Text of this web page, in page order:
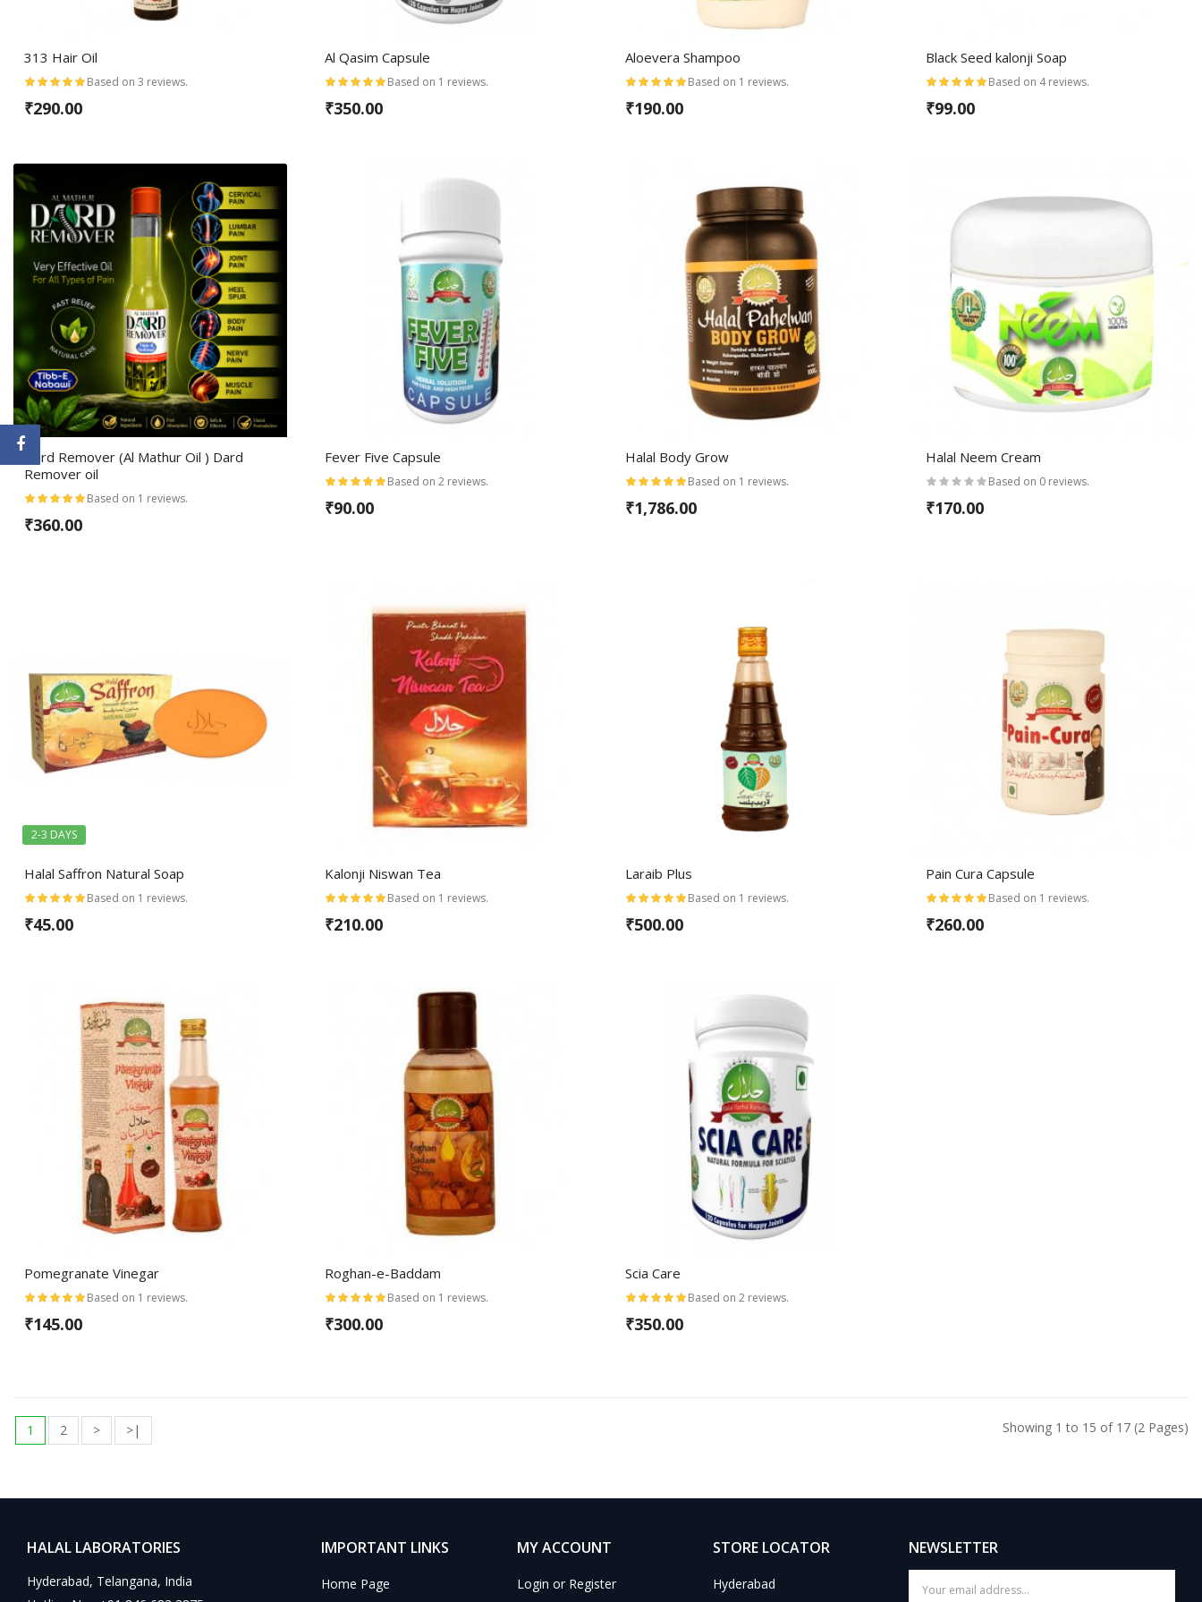
313 Hair Oil
Based on 3 reviews.
₹290.00
Al Qasim Capsule
Based on 1 reviews.
₹350.00
Aloevera Shampoo
Based on 1 reviews.
₹190.00
Black Seed kalonji Soap
Based on 4 reviews.
₹99.00
Dard Remover (Al Mathur Oil ) Dard
Remover oil
Based on 1 reviews.
₹360.00
Fever Five Capsule
Based on 2 reviews.
₹90.00
Halal Body Grow
Based on 1 reviews.
₹1,786.00
Halal Neem Cream
Based on 0 reviews.
₹170.00
2-3 DAYS
Halal Saffron Natural Soap
Based on 1 reviews.
₹45.00
Kalonji Niswan Tea
Based on 1 reviews.
₹210.00
Laraib Plus
Based on 1 reviews.
₹500.00
Pain Cura Capsule
Based on 1 reviews.
₹260.00
Pomegranate Vinegar
Based on 1 reviews.
₹145.00
Roghan-e-Baddam
Based on 1 reviews.
₹300.00
Scia Care
Based on 2 reviews.
₹350.00
1 2 > >| Showing 1 to 15 of 17 (2 Pages)
HALAL LABORATORIES
Hyderabad, Telangana, India
IMPORTANT LINKS
Home Page
MY ACCOUNT
Login or Register
STORE LOCATOR
Hyderabad
NEWSLETTER